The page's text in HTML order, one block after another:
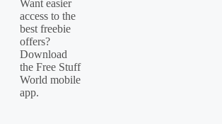
Want easier
access to the
best freebie
offers?
Download
the Free Stuff
World mobile
app.